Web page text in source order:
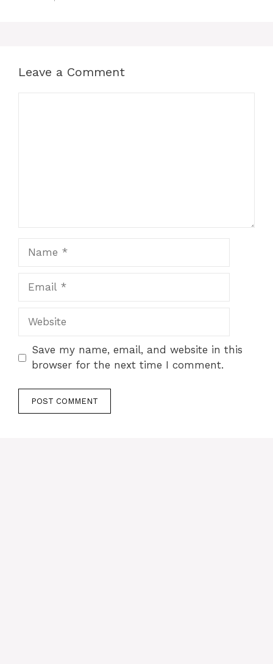
Leave a Comment
Website
Save my name, email, and website in this
browser for the next time I comment.